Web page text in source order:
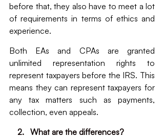
before that, they also have to meet a lot
of requirements in terms of ethics and
experience.
Both EAs and CPAs are granted
unlimited representation rights to
represent taxpayers before the IRS. This
means they can represent taxpayers for
any tax matters such as payments,
collection, even appeals.
  2.   What are the differences?